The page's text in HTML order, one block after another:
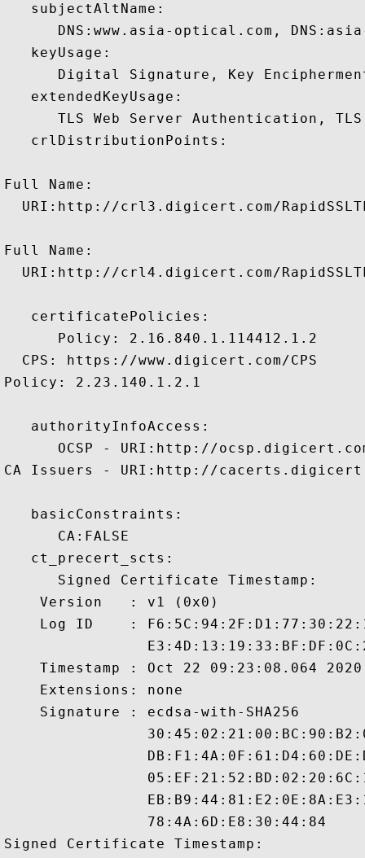
   subjectAltName:
DNS:www.asia-optical.com,
   keyUsage:
Digital Signature, Key
   extendedKeyUsage:
TLS Web Server Authentication,
   crlDistributionPoints:
Full Name:
URI:http://crl3.digicert.com/
Full Name:
URI:http://crl4.digicert.com/
   certificatePolicies:
      Policy: 2.16.840.1.114412.1.2
  CPS: https://www.digicert.com/CPS
Policy: 2.23.140.1.2.1
   authorityInfoAccess:
OCSP - URI:http://
CA Issuers - URI:http://
   basicConstraints:
      CA:FALSE
   ct_precert_scts:
      Signed Certificate Timestamp:
    Version   : v1 (0x0)
Log ID    :
Timestamp : Oct 22 09:23:08.064
    Extensions: none
    Signature : ecdsa-with-SHA256
                78:4A:6D:E8:30:44:84
Signed Certificate Timestamp: